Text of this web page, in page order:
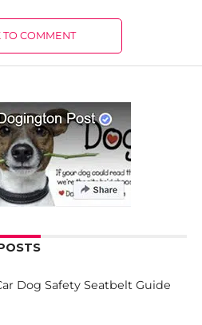
TO COMMENT
Dog Safety Seatbelt Guide